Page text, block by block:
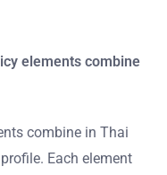
elements combine
combine in Thai
Each element